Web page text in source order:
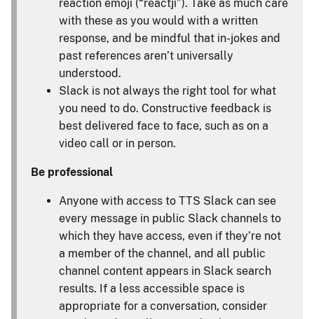
reaction emoji (“reactji”). Take as much care
with these as you would with a written
response, and be mindful that in-jokes and
past references aren’t universally
understood.
Slack is not always the right tool for what
you need to do. Constructive feedback is
best delivered face to face, such as on a
video call or in person.
Be professional
Anyone with access to TTS Slack can see
every message in public Slack channels to
which they have access, even if they’re not
a member of the channel, and all public
channel content appears in Slack search
results. If a less accessible space is
appropriate for a conversation, consider